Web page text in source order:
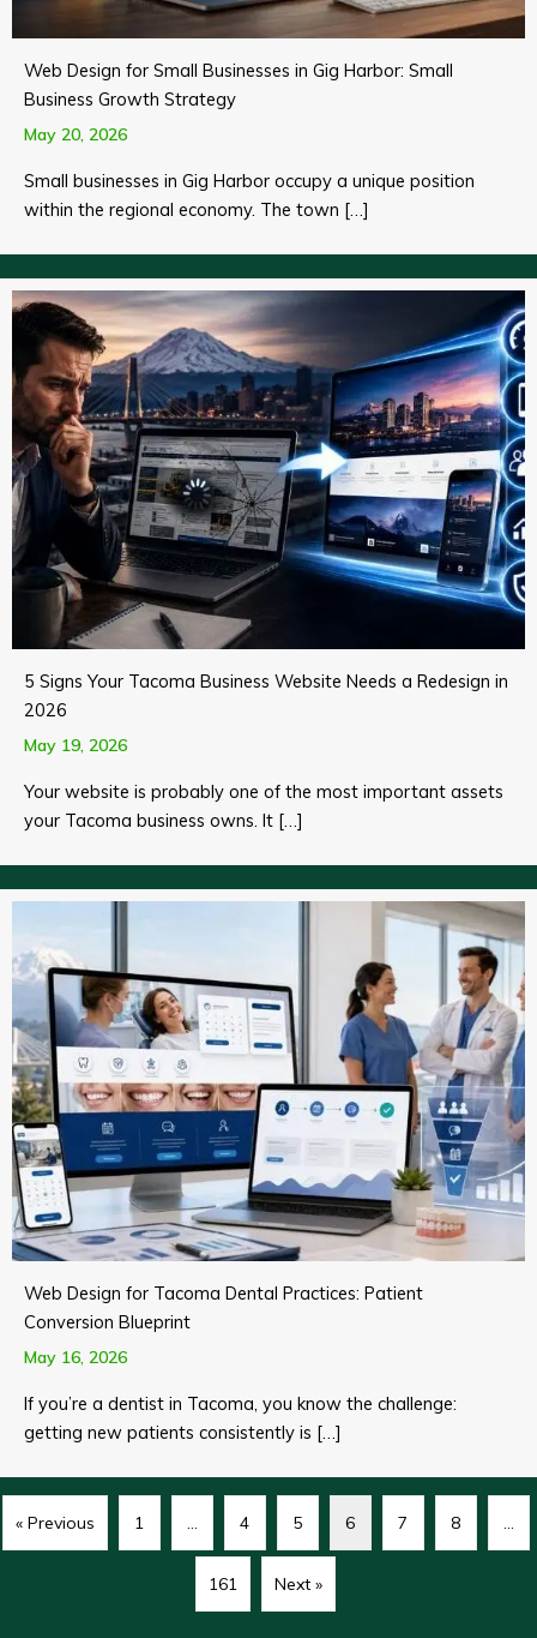
Web Design for Small Businesses in Gig Harbor: Small
Business Growth Strategy
May 20, 2026
Small businesses in Gig Harbor occupy a unique position
within the regional economy. The town […]
5 Signs Your Tacoma Business Website Needs a Redesign in
2026
May 19, 2026
Your website is probably one of the most important assets
your Tacoma business owns. It […]
Web Design for Tacoma Dental Practices: Patient
Conversion Blueprint
May 16, 2026
If you’re a dentist in Tacoma, you know the challenge:
getting new patients consistently is […]
« Previous 1 … 4 5 6 7 8 …
161 Next »